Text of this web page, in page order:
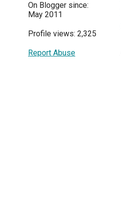
On Blogger since:
May 2011
Profile views: 2,325
Report Abuse